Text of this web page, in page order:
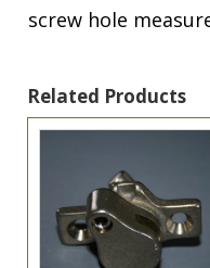
screw hole
Related Products